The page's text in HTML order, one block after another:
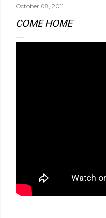
October 08, 2011
COME HOME